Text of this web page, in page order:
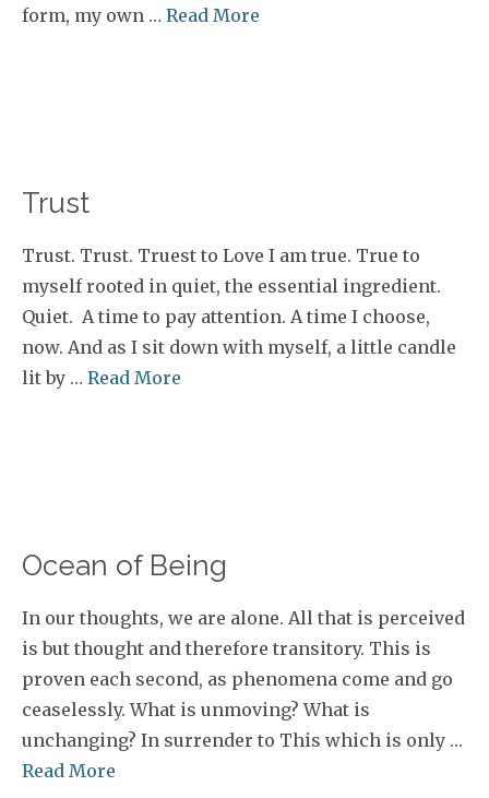
form, my own … Read More
Trust
Trust. Trust. Truest to Love I am true. True to
myself rooted in quiet, the essential ingredient.
Quiet. A time to pay attention. A time I choose,
now. And as I sit down with myself, a little candle
lit by … Read More
Ocean of Being
In our thoughts, we are alone. All that is perceived
is but thought and therefore transitory. This is
proven each second, as phenomena come and go
ceaselessly. What is unmoving? What is
unchanging? In surrender to This which is only …
Read More